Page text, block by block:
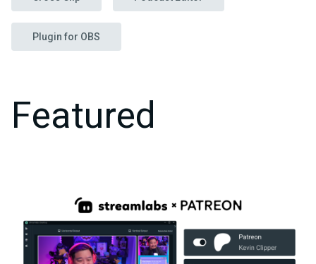
Plugin for OBS
Featured